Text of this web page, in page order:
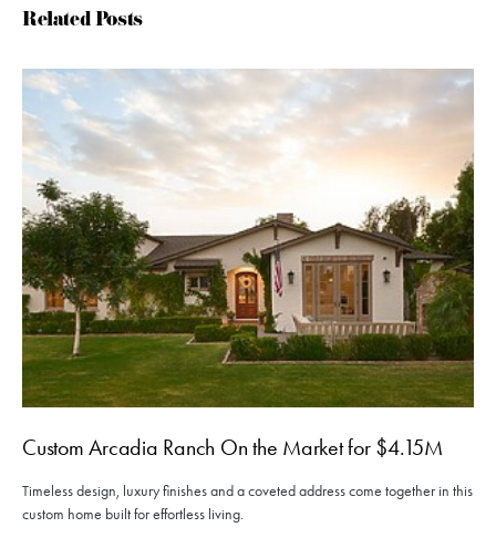
Related Posts
Custom Arcadia Ranch On the Market for $4.15M
Timeless design, luxury finishes and a coveted address come together in this
custom home built for effortless living.